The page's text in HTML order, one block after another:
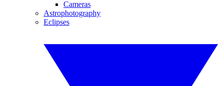
Cameras
Astrophotography
Eclipses